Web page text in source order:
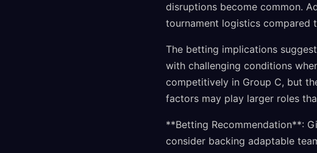
disruptions become common.
tournament logistics compared
The betting implications
with challenging conditions
competitively in Group C, but
factors may play larger roles
**Betting Recommendation**:
consider backing adaptable